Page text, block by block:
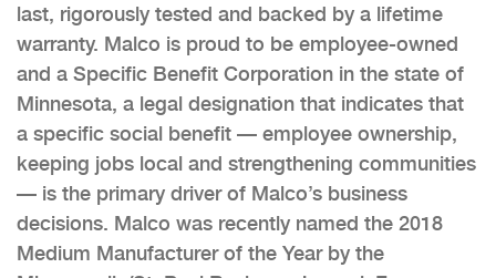
last, rigorously tested and backed by a lifetime
warranty. Malco is proud to be employee-owned
and a Specific Benefit Corporation in the state of
Minnesota, a legal designation that indicates that
a specific social benefit — employee ownership,
keeping jobs local and strengthening communities
— is the primary driver of Malco’s business
decisions. Malco was recently named the 2018
Medium Manufacturer of the Year by the